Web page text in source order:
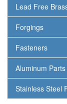
Lead Free
Forgings
Fasteners
Aluminum Parts
Stainless Steel